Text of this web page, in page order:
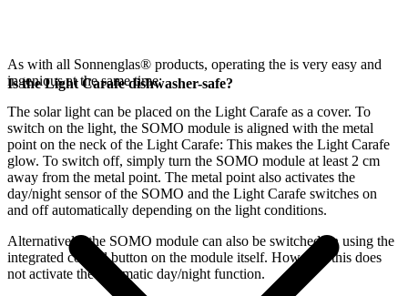
As with all Sonnenglas® products, operating the is very easy and
ingenious at the same time:
The solar light can be placed on the Light Carafe as a cover. To
switch on the light, the SOMO module is aligned with the metal
point on the neck of the Light Carafe: This makes the Light Carafe
glow. To switch off, simply turn the SOMO module at least 2 cm
away from the metal point. The metal point also activates the
day/night sensor of the SOMO and the Light Carafe switches on
and off automatically depending on the light conditions.
Alternatively, the SOMO module can also be switched on using the
integrated control button on the module itself. However, this does
not activate the automatic day/night function.
Is the Light Carafe dishwasher-safe?